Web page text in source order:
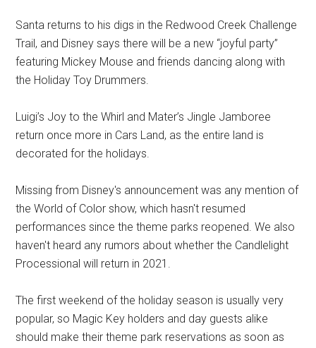
Santa returns to his digs in the Redwood Creek Challenge
Trail, and Disney says there will be a new “joyful party”
featuring Mickey Mouse and friends dancing along with
the Holiday Toy Drummers.
Luigi’s Joy to the Whirl and Mater’s Jingle Jamboree
return once more in Cars Land, as the entire land is
decorated for the holidays.
Missing from Disney's announcement was any mention of
the World of Color show, which hasn't resumed
performances since the theme parks reopened. We also
haven't heard any rumors about whether the Candlelight
Processional will return in 2021.
The first weekend of the holiday season is usually very
popular, so Magic Key holders and day guests alike
should make their theme park reservations as soon as